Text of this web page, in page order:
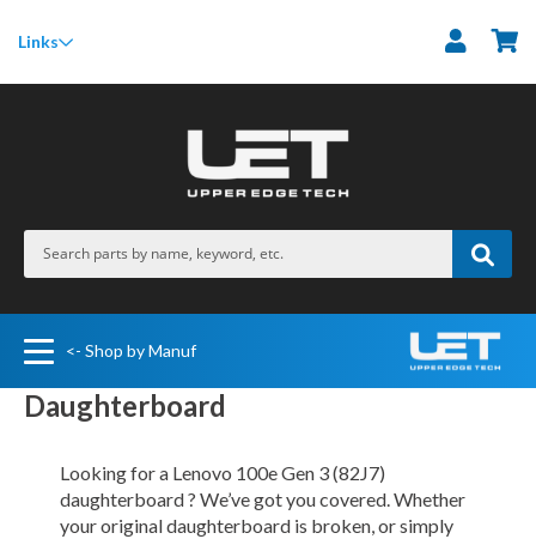
Links
<- Shop by Manuf
Daughterboard
Looking for a Lenovo 100e Gen 3 (82J7)
daughterboard ? We’ve got you covered. Whether
your original daughterboard is broken, or simply